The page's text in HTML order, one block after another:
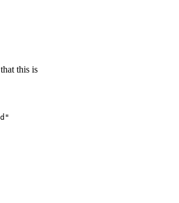
this is